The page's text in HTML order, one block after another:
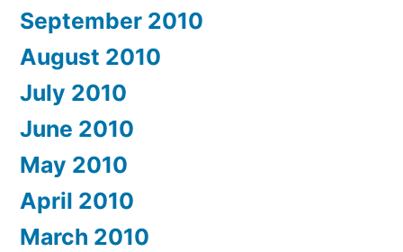
September 2010
August 2010
July 2010
June 2010
May 2010
April 2010
March 2010